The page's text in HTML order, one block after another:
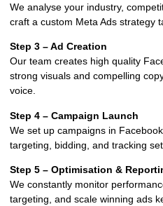
We analyse your industry,
craft a custom Meta Ads strategy
Step 3 – Ad Creation
Our team creates high quality
strong visuals and compelling
voice.
Step 4 – Campaign Launch
We set up campaigns in
targeting, bidding, and tracking
Step 5 – Optimisation &
We constantly monitor
targeting, and scale winning ads